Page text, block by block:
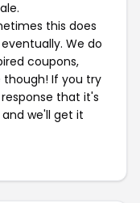
this does
We do
coupons,
though! If you try
that it's
we'll get it